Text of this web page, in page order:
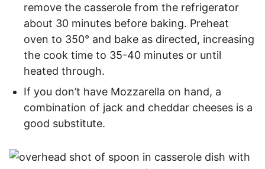
remove the casserole from the refrigerator
about 30 minutes before baking. Preheat
oven to 350° and bake as directed, increasing
the cook time to 35-40 minutes or until
heated through.
If you don’t have Mozzarella on hand, a
combination of jack and cheddar cheeses is a
good substitute.